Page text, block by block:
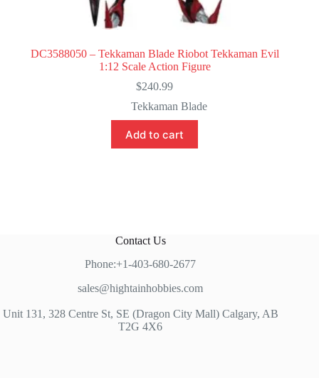
DC3588050 – Tekkaman Blade Riobot Tekkaman Evil
1:12 Scale Action Figure
$240.99
Tekkaman Blade
Add to cart
Contact Us
Phone:+1-403-680-2677
sales@hightainhobbies.com
Unit 131, 328 Centre St, SE (Dragon City Mall) Calgary, AB
T2G 4X6